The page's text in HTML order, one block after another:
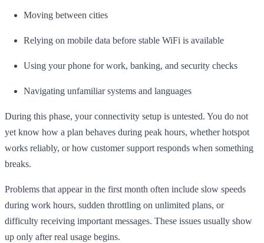
Moving between cities
Relying on mobile data before stable WiFi is available
Using your phone for work, banking, and security checks
Navigating unfamiliar systems and languages
During this phase, your connectivity setup is untested. You do not
yet know how a plan behaves during peak hours, whether hotspot
works reliably, or how customer support responds when something
breaks.
Problems that appear in the first month often include slow speeds
during work hours, sudden throttling on unlimited plans, or
difficulty receiving important messages. These issues usually show
up only after real usage begins.